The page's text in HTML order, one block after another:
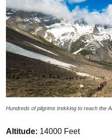
Hundreds of pilgrims trekking to reach the
Altitude: 14000 Feet